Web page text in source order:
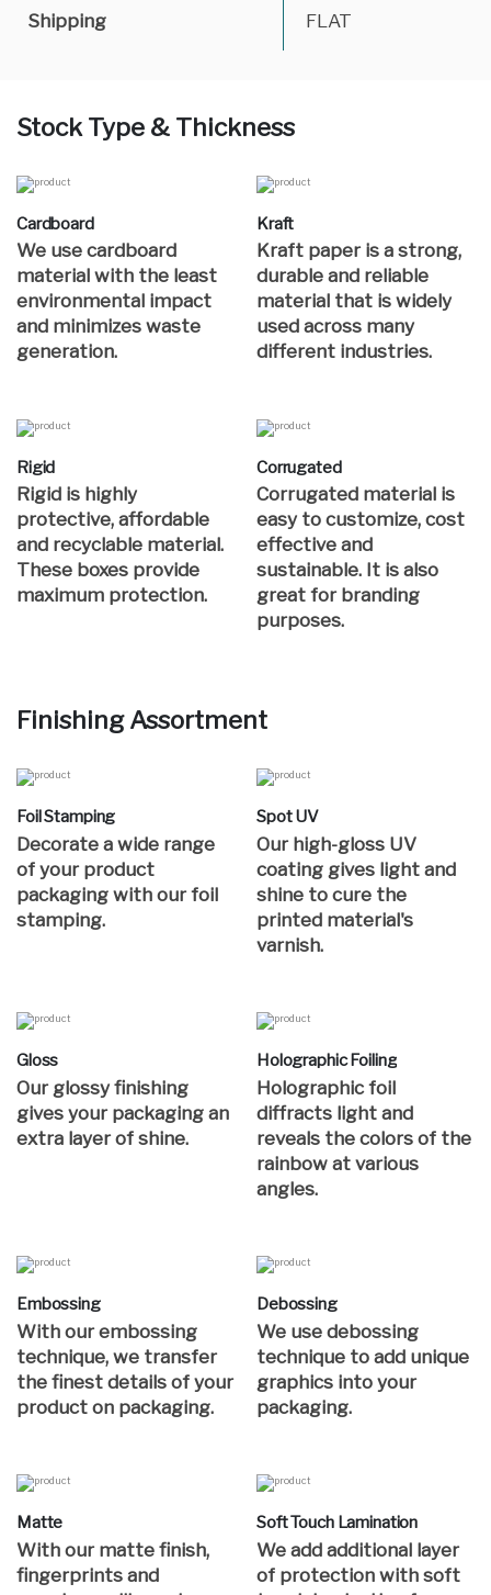
Shipping FLAT
Stock Type & Thickness
Cardboard
We use cardboard
material with the least
environmental impact
and minimizes waste
generation.
Kraft
Kraft paper is a strong,
durable and reliable
material that is widely
used across many
different industries.
Rigid
Rigid is highly
protective, affordable
and recyclable material.
These boxes provide
maximum protection.
Corrugated
Corrugated material is
easy to customize, cost
effective and
sustainable. It is also
great for branding
purposes.
Finishing Assortment
Foil Stamping
Decorate a wide range
of your product
packaging with our foil
stamping.
Spot UV
Our high-gloss UV
coating gives light and
shine to cure the
printed material's
varnish.
Gloss
Our glossy finishing
gives your packaging an
extra layer of shine.
Holographic Foiling
Holographic foil
diffracts light and
reveals the colors of the
rainbow at various
angles.
Embossing
With our embossing
technique, we transfer
the finest details of your
product on packaging.
Debossing
We use debossing
technique to add unique
graphics into your
packaging.
Matte
With our matte finish,
fingerprints and
Soft Touch Lamination
We add additional layer
of protection with soft